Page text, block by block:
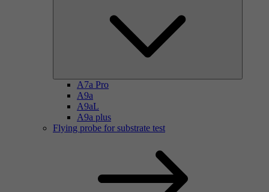
A7a Pro
A9a
A9aL
A9a plus
Flying probe for substrate test